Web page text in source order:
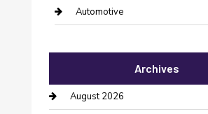
Automotive
Bail bonds service
barber shops
Archives
August 2026